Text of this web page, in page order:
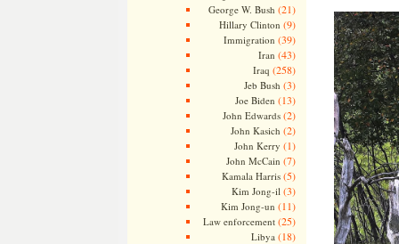
George W. Bush (21)
Hillary Clinton (9)
Immigration (39)
Iran (43)
Iraq (258)
Jeb Bush (3)
Joe Biden (13)
John Edwards(2)
John Kasich (2)
John Kerry (1)
John McCain (7)
Kamala Harris(5)
Kim Jong-il (3)
Kim Jong-un (11)
Law enforcement(25)
Libya (18)